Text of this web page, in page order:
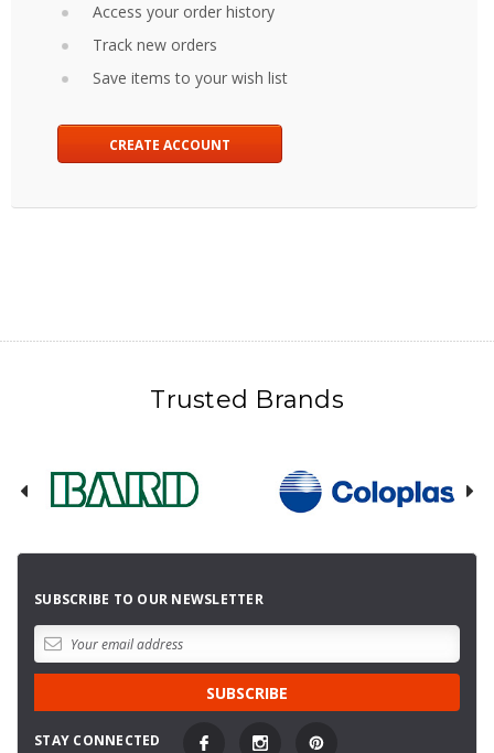
Access your order history
Track new orders
Save items to your wish list
CREATE ACCOUNT
Trusted Brands
SUBSCRIBE TO OUR NEWSLETTER
STAY CONNECTED